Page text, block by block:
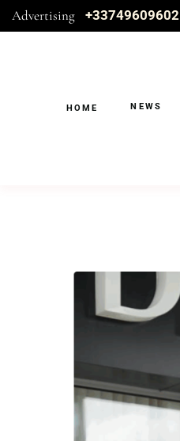
Advertising +33749609602
HOME NEWS